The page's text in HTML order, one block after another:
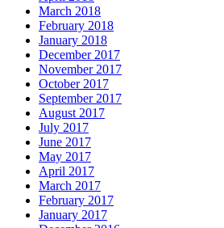
March 2018
February 2018
January 2018
December 2017
November 2017
October 2017
September 2017
August 2017
July 2017
June 2017
May 2017
April 2017
March 2017
February 2017
January 2017